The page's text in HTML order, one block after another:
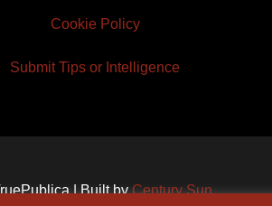
Cookie Policy
Submit Tips or Intelligence
| Built byCentury Sun